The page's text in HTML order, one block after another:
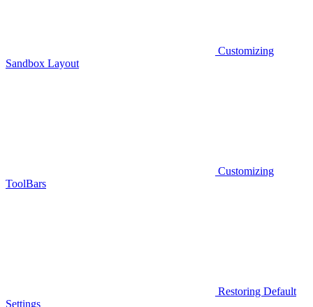
Customizing
Sandbox Layout
Customizing
ToolBars
Restoring Default
Settings